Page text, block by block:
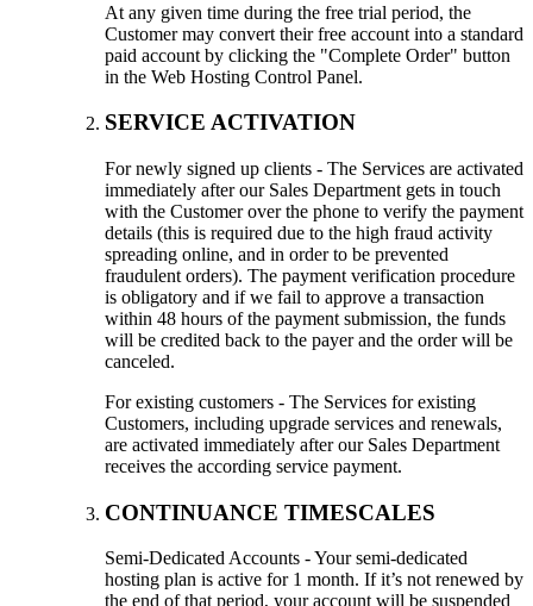
At any given time during the free trial period, the
Customer may convert their free account into a standard
paid account by clicking the "Complete Order" button
in the Web Hosting Control Panel.
SERVICE ACTIVATION
For newly signed up clients - The Services are activated
immediately after our Sales Department gets in touch
with the Customer over the phone to verify the payment
details (this is required due to the high fraud activity
spreading online, and in order to be prevented
fraudulent orders). The payment verification procedure
is obligatory and if we fail to approve a transaction
within 48 hours of the payment submission, the funds
will be credited back to the payer and the order will be
canceled.
For existing customers - The Services for existing
Customers, including upgrade services and renewals,
are activated immediately after our Sales Department
receives the according service payment.
CONTINUANCE TIMESCALES
Semi-Dedicated Accounts - Your semi-dedicated
hosting plan is active for 1 month. If it’s not renewed by
the end of that period, your account will be suspended